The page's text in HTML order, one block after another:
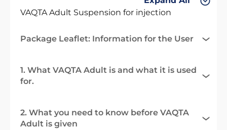
VAQTA Adult Suspension for injection
Package Leaflet: Information for the User
1. What VAQTA Adult is and what it is used
for.
2. What you need to know before VAQTA
Adult is given